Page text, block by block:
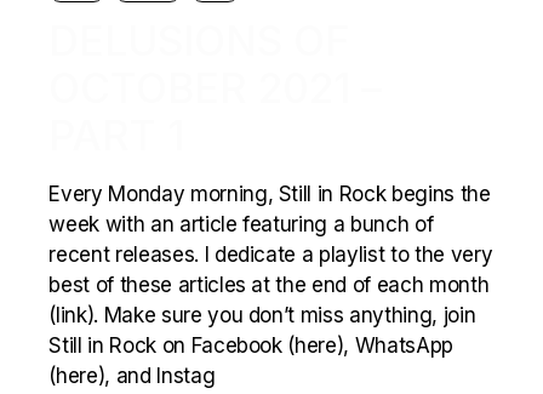
Every Monday morning, Still in Rock begins the
week with an article featuring a bunch of
recent releases. I dedicate a playlist to the very
best of these articles at the end of each month
(link). Make sure you don’t miss anything, join
Still in Rock on Facebook (here), WhatsApp
(here), and Instag